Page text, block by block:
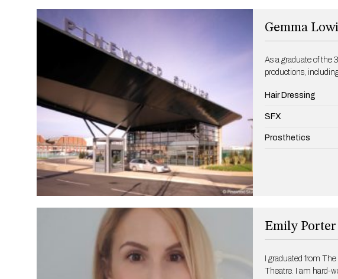
Gemma
As a graduate of the
productions,
Hair Dressing
SFX
Prosthetics
Emily Porter
I graduated from
Theatre. I am hard-